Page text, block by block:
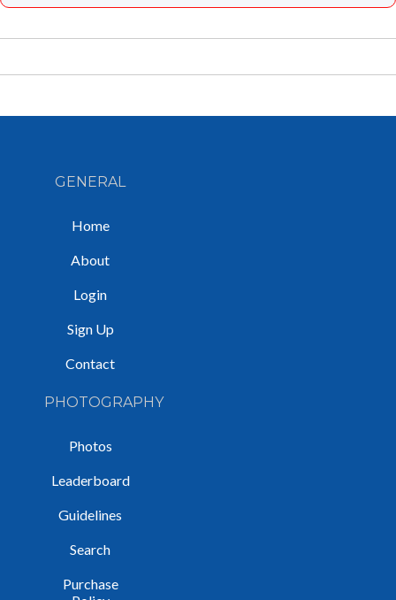
GENERAL
Home
About
Login
Sign Up
Contact
PHOTOGRAPHY
Photos
Leaderboard
Guidelines
Search
Purchase